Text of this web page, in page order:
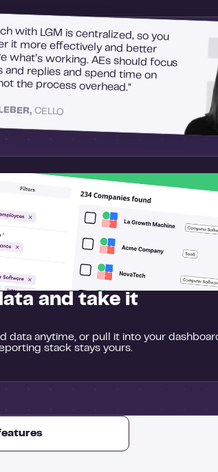
and take it
data anytime, or pull it into your
stack stays yours.
with LGM is centralized, so you
it more effectively and better
what’s working. AEs should focus
and replies and spend time on
the process overhead."
CELLO